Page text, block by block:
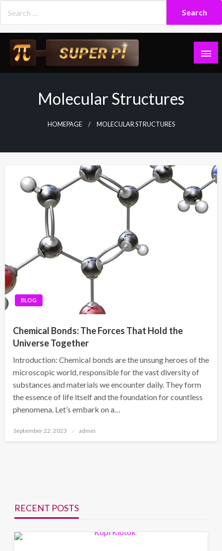
content
Molecular Structures
HOMEPAGE MOLECULAR STRUCTURES
BLOG
Chemical Bonds: The Forces That Hold the
Universe Together
Introduction: Chemical bonds are the unsung heroes of the
microscopic world, responsible for the vast diversity of
substances and materials we encounter daily. They form
the essence of life itself and the foundation for countless
phenomena. Let’s embark on a…
Posted
September 22, 2023 admin
RECENT POSTS